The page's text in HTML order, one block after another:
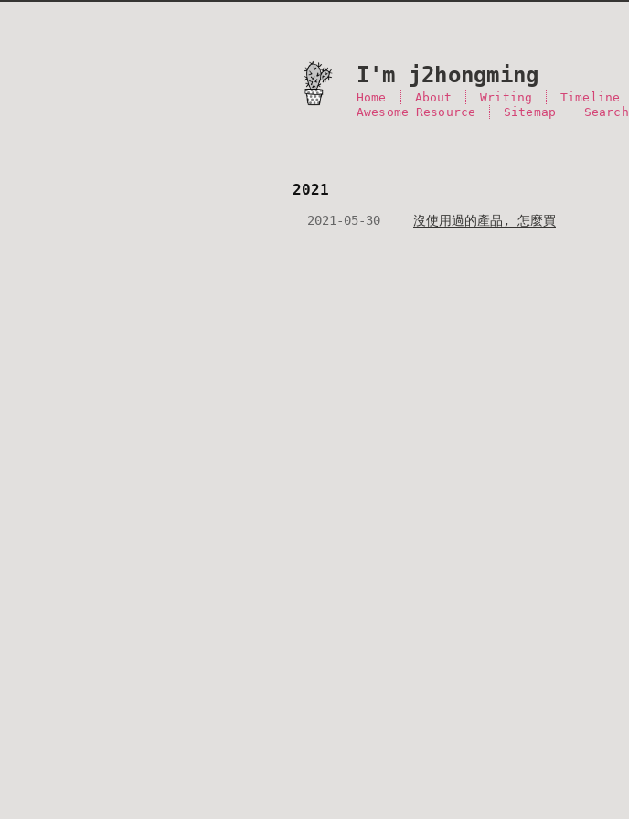
I'm j2hongming
Home About Writing Timeline
Awesome Resource
Sitemap Search
2021
2021-05-30 沒使用過的產品, 怎麼買